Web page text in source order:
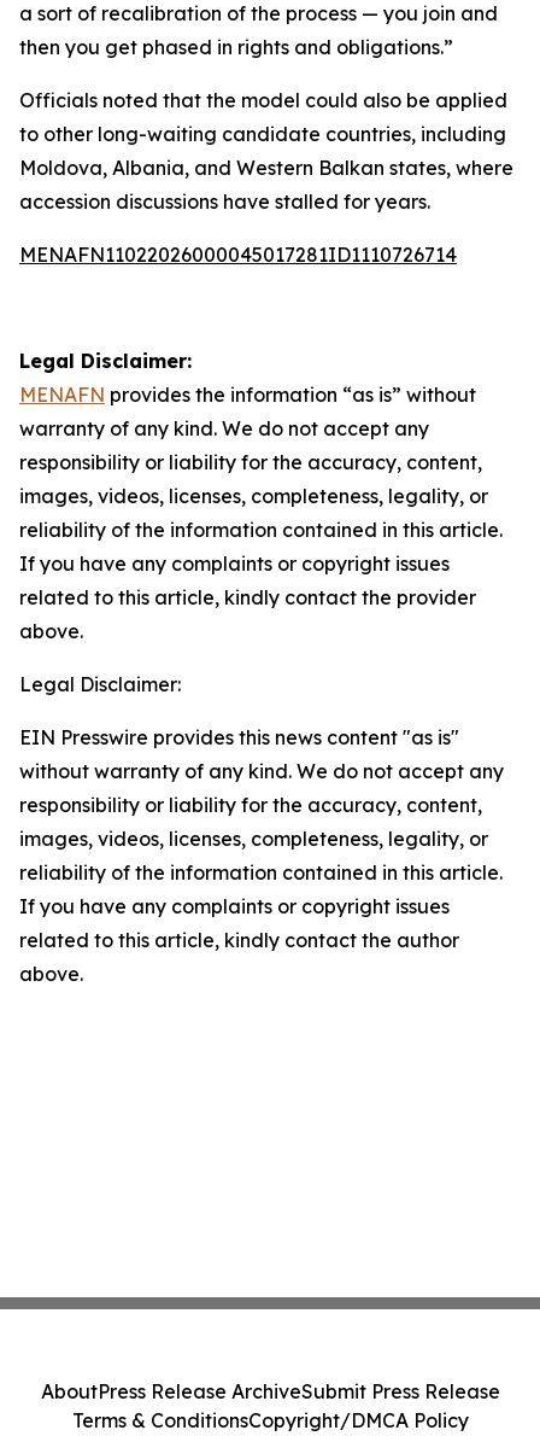
a sort of recalibration of the process — you join and
then you get phased in rights and obligations.”
Officials noted that the model could also be applied
to other long-waiting candidate countries, including
Moldova, Albania, and Western Balkan states, where
accession discussions have stalled for years.
MENAFN11022026000045017281ID1110726714
Legal Disclaimer:
MENAFN provides the information “as is” without
warranty of any kind. We do not accept any
responsibility or liability for the accuracy, content,
images, videos, licenses, completeness, legality, or
reliability of the information contained in this article.
If you have any complaints or copyright issues
related to this article, kindly contact the provider
above.
Legal Disclaimer:
EIN Presswire provides this news content "as is"
without warranty of any kind. We do not accept any
responsibility or liability for the accuracy, content,
images, videos, licenses, completeness, legality, or
reliability of the information contained in this article.
If you have any complaints or copyright issues
related to this article, kindly contact the author
above.
AboutPress Release ArchiveSubmit Press Release
Terms & ConditionsCopyright/DMCA Policy